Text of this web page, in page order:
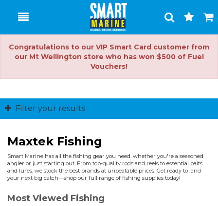
Toggle
Search
Cart
Congratulations to our VIP Smart Card customer from
our Mt Wellington store who has won $500 of Fuel
Vouchers!
Filter your results
Maxtek Fishing
Smart Marine has all the fishing gear you need, whether you're a seasoned
angler or just starting out. From top-quality rods and reels to essential baits
and lures, we stock the best brands at unbeatable prices. Get ready to land
your next big catch—shop our full range of fishing supplies today!
Most Viewed Fishing